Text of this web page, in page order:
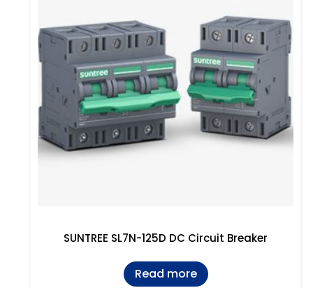
SUNTREE SL7N-125D DC Circuit Breaker
Read more